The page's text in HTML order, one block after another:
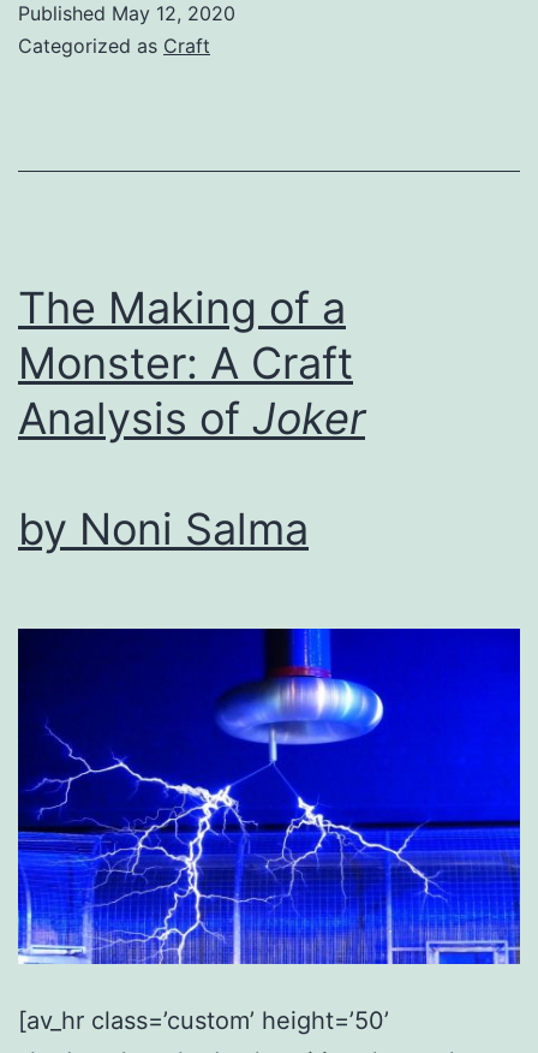
Delights
Forms
of
Joy
Published May 12, 2020
Categorized as Craft
The Making of a
Monster: A Craft
Analysis of Joker
by Noni Salma
[av_hr class=’custom’ height=’50’